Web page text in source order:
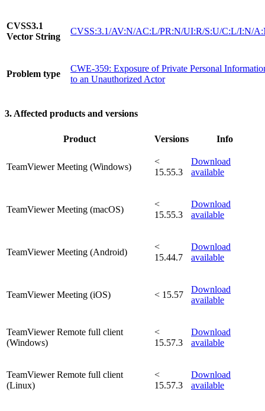
CVSS3.1
Vector String
CVSS:3.1/AV:N/AC:L/PR:N/UI:R/S:U/C:L/I:N/
Problem type
CWE-359: Exposure of Private Personal
to an Unauthorized Actor
3. Affected products and versions
Product Versions Info
TeamViewer Meeting (Windows)
<
15.55.3
Download
available
TeamViewer Meeting (macOS)
<
15.55.3
Download
available
TeamViewer Meeting (Android)
<
15.44.7
Download
available
TeamViewer Meeting (iOS) < 15.57
Download
available
TeamViewer Remote full client
(Windows)
<
15.57.3
Download
available
TeamViewer Remote full client
(Linux)
<
15.57.3
Download
available